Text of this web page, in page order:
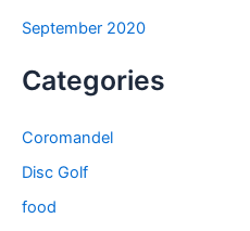
September 2020
Categories
Coromandel
Disc Golf
food